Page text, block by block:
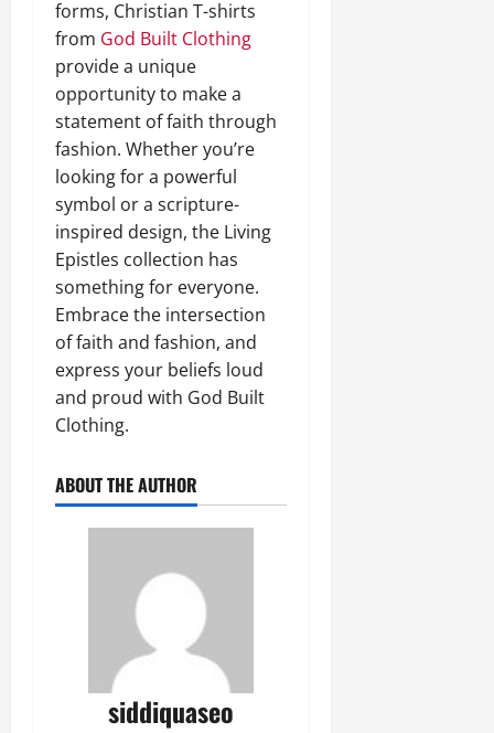
forms, Christian T-shirts
from God Built Clothing
provide a unique
opportunity to make a
statement of faith through
fashion. Whether you’re
looking for a powerful
symbol or a scripture-
inspired design, the Living
Epistles collection has
something for everyone.
Embrace the intersection
of faith and fashion, and
express your beliefs loud
and proud with God Built
Clothing.
ABOUT THE AUTHOR
siddiquaseo